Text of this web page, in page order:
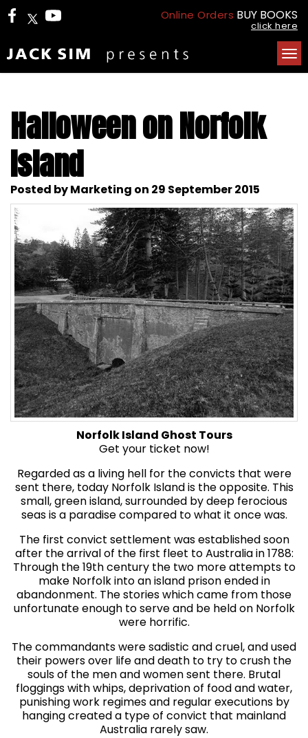
Online Orders BUY BOOKS
click here
Halloween on Norfolk
Island
Posted by Marketing on 29 September 2015
Norfolk Island Ghost Tours
Get your ticket now!
Regarded as a living hell for the convicts that were
sent there, today Norfolk Island is the opposite. This
small, green island, surrounded by deep ferocious
seas is a paradise compared to what it once was.
The first convict settlement was established soon
after the arrival of the first fleet to Australia in 1788:
Through the 19th century the two more attempts to
make Norfolk into an island prison ended in
abandonment. The stories which came from those
unfortunate enough to serve and be held on Norfolk
were horrific.
The commandants were sadistic and cruel, and used
their powers over life and death to try to crush the
souls of the men and women sent there. Brutal
floggings with whips, deprivation of food and water,
punishing work regimes and regular executions by
hanging created a type of convict that mainland
Australia rarely saw.